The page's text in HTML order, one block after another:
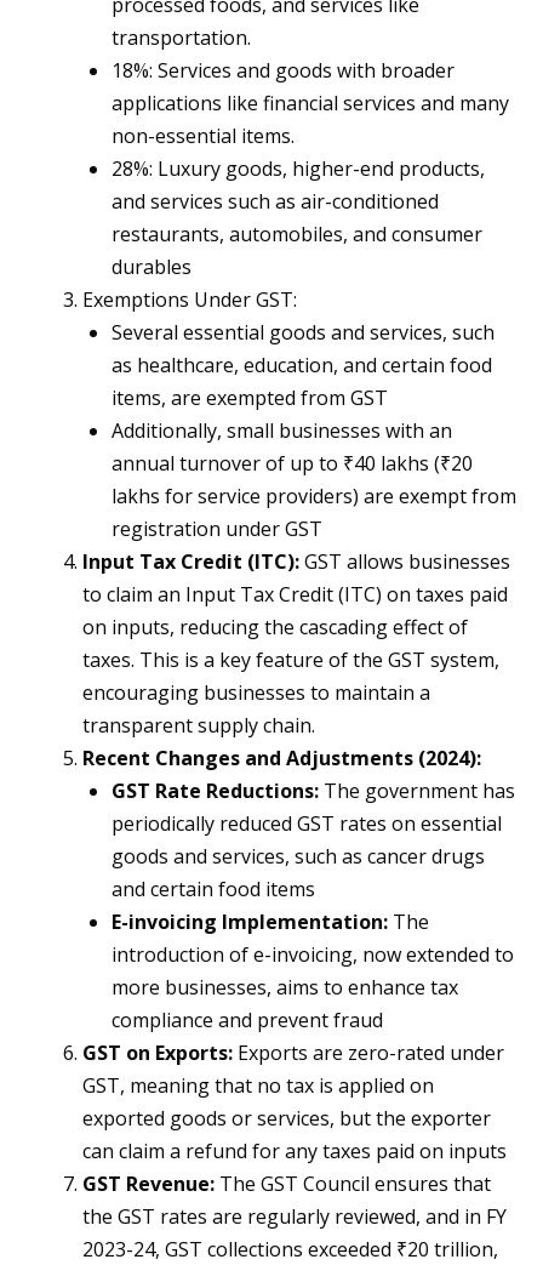
transportation.
18%: Services and goods with broader
applications like financial services and many
non-essential items.
28%: Luxury goods, higher-end products,
and services such as air-conditioned
restaurants, automobiles, and consumer
durables​
Exemptions Under GST:
Several essential goods and services, such
as healthcare, education, and certain food
items, are exempted from GST​
Additionally, small businesses with an
annual turnover of up to ₹40 lakhs (₹20
lakhs for service providers) are exempt from
registration under GST​
Input Tax Credit (ITC):GST allows businesses
to claim an Input Tax Credit (ITC) on taxes paid
on inputs, reducing the cascading effect of
taxes. This is a key feature of the GST system,
encouraging businesses to maintain a
transparent supply chain​.
Recent Changes and Adjustments (2024):
GST Rate Reductions: The government has
periodically reduced GST rates on essential
goods and services, such as cancer drugs
and certain food items​
E-invoicing Implementation: The
introduction of e-invoicing, now extended to
more businesses, aims to enhance tax
compliance and prevent fraud​
GST on Exports: Exports are zero-rated under
GST, meaning that no tax is applied on
exported goods or services, but the exporter
can claim a refund for any taxes paid on inputs​
GST Revenue: The GST Council ensures that
the GST rates are regularly reviewed, and in FY
2023-24, GST collections exceeded ₹20 trillion,